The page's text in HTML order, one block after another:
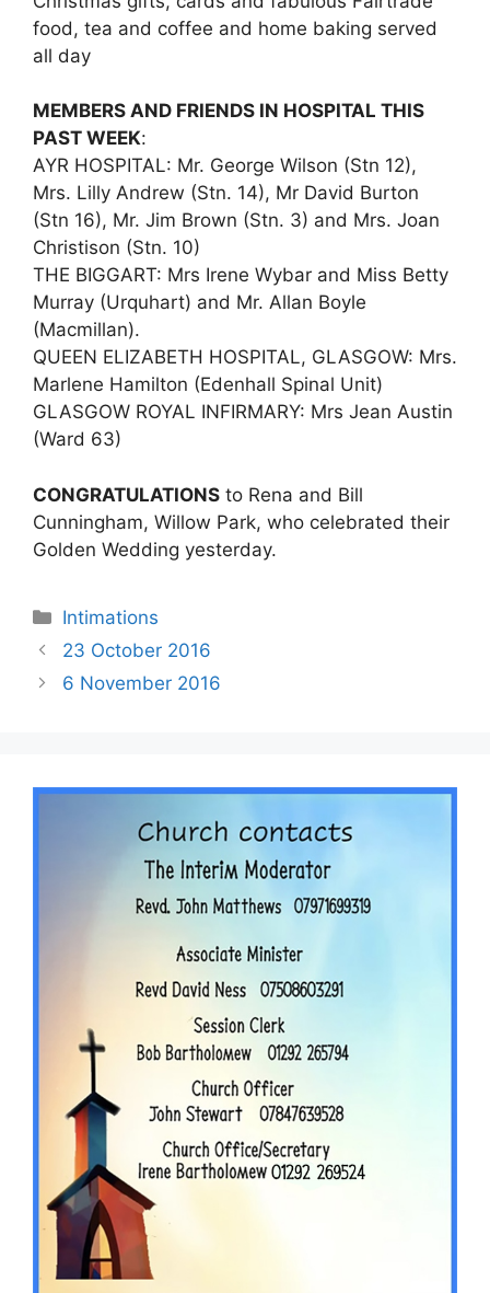
food, tea and coffee and home baking served
all day
MEMBERS AND FRIENDS IN HOSPITAL THIS
PAST WEEK:
AYR HOSPITAL: Mr. George Wilson (Stn 12),
Mrs. Lilly Andrew (Stn. 14), Mr David Burton
(Stn 16), Mr. Jim Brown (Stn. 3) and Mrs. Joan
Christison (Stn. 10)
THE BIGGART: Mrs Irene Wybar and Miss Betty
Murray (Urquhart) and Mr. Allan Boyle
(Macmillan).
QUEEN ELIZABETH HOSPITAL, GLASGOW: Mrs.
Marlene Hamilton (Edenhall Spinal Unit)
GLASGOW ROYAL INFIRMARY: Mrs Jean Austin
(Ward 63)
CONGRATULATIONS to Rena and Bill
Cunningham, Willow Park, who celebrated their
Golden Wedding yesterday.
Intimations
23 October 2016
6 November 2016